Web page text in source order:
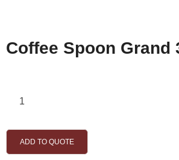
Coffee Spoon Grand
ADD TO QUOTE